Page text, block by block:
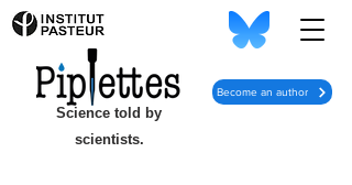
Science told by
scientists.
Become an author